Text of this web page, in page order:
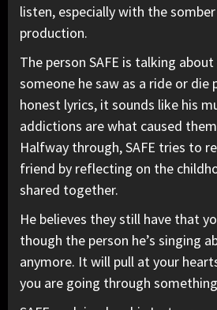
listen, especially with the
production.
The person SAFE is talking
someone he saw as a ride or die
honest lyrics, it sounds like his
addictions are what caused
Halfway through, SAFE tries to
friend by reflecting on the
shared together.
He believes they still have that
though the person he’s singing
anymore. It will pull at your
you are going through